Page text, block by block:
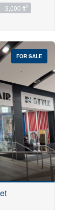
3,000 ft2
FOR SALE